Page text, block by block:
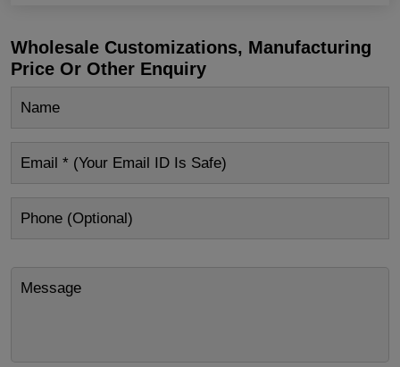
Wholesale Customizations, Manufacturing
Price Or Other Enquiry